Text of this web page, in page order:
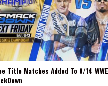
Title Matches Added To 8/14 WWE